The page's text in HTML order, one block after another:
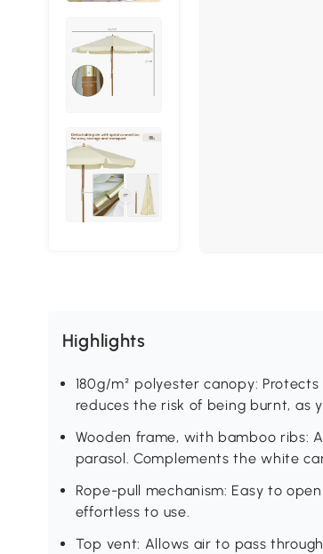
Highlights
180g/m² polyester canopy:
reduces the risk of being burnt, as
Wooden frame, with bamboo ribs:
parasol. Complements the white
Rope-pull mechanism: Easy to
effortless to use.
Top vent: Allows air to pass